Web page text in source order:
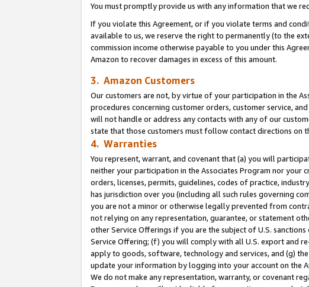
You must promptly provide us with any information that we
If you violate this Agreement, or if you violate terms and
available to us, we reserve the right to permanently (to the
commission income otherwise payable to you under this
Amazon to recover damages in excess of this amount.
3. Amazon Customers
Our customers are not, by virtue of your participation in the
procedures concerning customer orders, customer service,
will not handle or address any contacts with any of our
state that those customers must follow contact directions on
4. Warranties
You represent, warrant, and covenant that (a) you will
neither your participation in the Associates Program nor your
orders, licenses, permits, guidelines, codes of practice,
has jurisdiction over you (including all such rules governing
you are not a minor or otherwise legally prevented from
not relying on any representation, guarantee, or statement
other Service Offerings if you are the subject of U.S.
Service Offering; (f) you will comply with all U.S. export and
apply to goods, software, technology and services, and (g)
update your information by logging into your account on the
We do not make any representation, warranty, or covenant